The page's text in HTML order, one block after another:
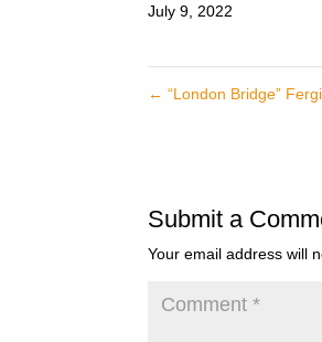
July 9, 2022
← “London Bridge”
Submit a
Your email address will